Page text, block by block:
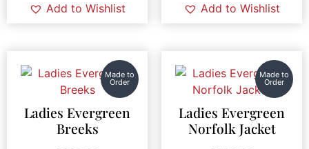
Add to Wishlist Add to Wishlist
Made to
Order
Ladies Evergreen
Breeks
Made to
Order
Ladies Evergreen
Norfolk Jacket